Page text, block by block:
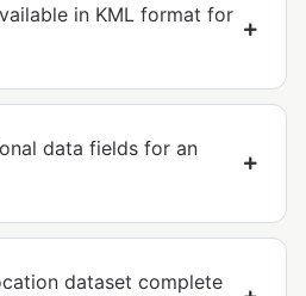
in KML format for
data fields for an
dataset complete